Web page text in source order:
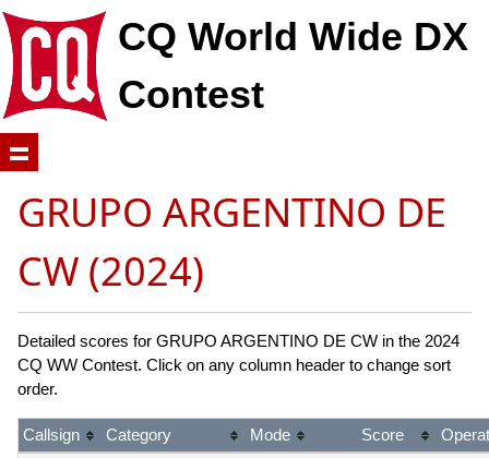
CQ World Wide DX
Contest
GRUPO ARGENTINO DE
CW (2024)
Detailed scores for GRUPO ARGENTINO DE CW in the 2024
CQ WW Contest. Click on any column header to change sort
order.
Callsign Category Mode Score